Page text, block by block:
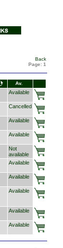
Back
Page: 1
Av.
Available
Cancelled
Available
Available
Not
available
Available
Available
Available
Available
Available